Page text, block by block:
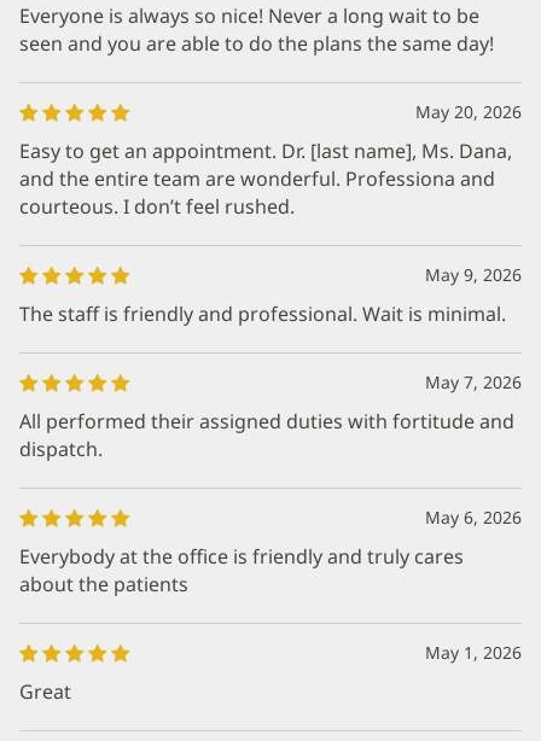
Everyone is always so nice! Never a long wait to be
seen and you are able to do the plans the same day!
May 20, 2026
Easy to get an appointment. Dr. [last name], Ms. Dana,
and the entire team are wonderful. Professiona and
courteous. I don’t feel rushed.
May 9, 2026
The staff is friendly and professional. Wait is minimal.
May 7, 2026
All performed their assigned duties with fortitude and
dispatch.
May 6, 2026
Everybody at the office is friendly and truly cares
about the patients
May 1, 2026
Great